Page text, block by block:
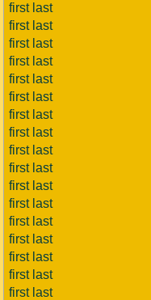
first last
first last
first last
first last
first last
first last
first last
first last
first last
first last
first last
first last
first last
first last
first last
first last
first last